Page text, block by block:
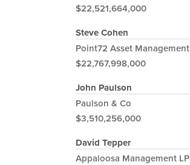
$22,521,664,000
Steve Cohen
Point72 Asset Management
$22,767,998,000
John Paulson
Paulson & Co
$3,510,256,000
David Tepper
Appaloosa Management LP